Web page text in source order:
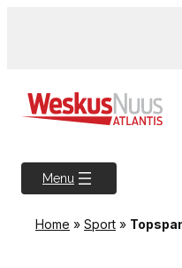
Menu
Home » Sport »